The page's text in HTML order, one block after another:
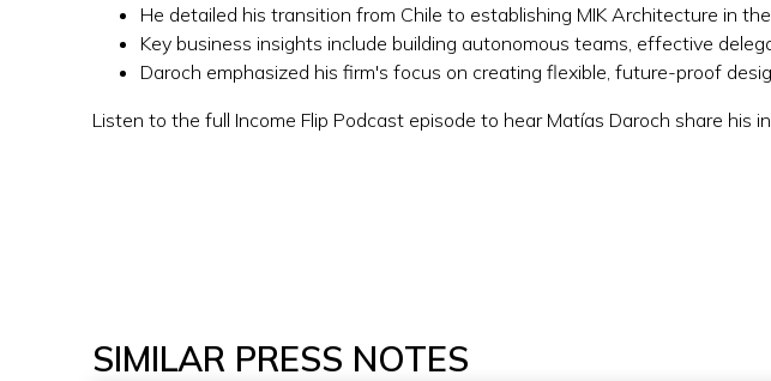
He detailed his transition from Chile to establishing MIK Architecture in
Key business insights include building autonomous teams, effective
Daroch emphasized his firm's focus on creating flexible, future-proof
Listen to the full Income Flip Podcast episode to hear Matías Daroch share his
SIMILAR PRESS NOTES